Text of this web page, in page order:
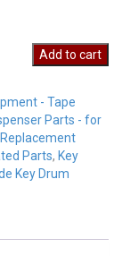
Add to cart
- Tape
Parts - for
Parts, Key
Key Drum